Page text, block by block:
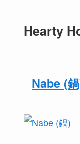
Hearty
Nabe (